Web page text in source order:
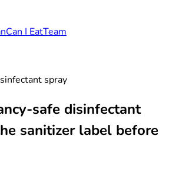
Can I EatTeam
spray
safe disinfectant
sanitizer label before